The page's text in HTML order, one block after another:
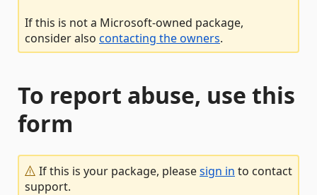
If this is not a Microsoft-owned package,
consider also contacting the owners.
To report abuse, use this
form
If this is your package, pleasesign in to contact
support.